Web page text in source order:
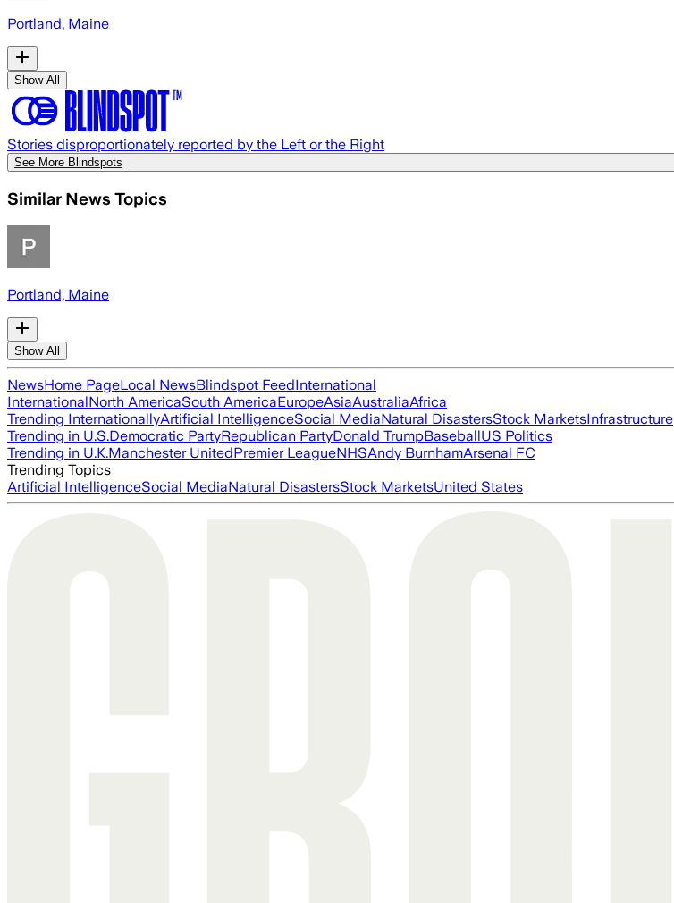
Portland, Maine
Show All
Stories disproportionately reported by the Left or the Right
See More Blindspots
Similar News Topics
Portland, Maine
Show All
NewsHome PageLocal NewsBlindspot FeedInternational
InternationalNorth AmericaSouth AmericaEuropeAsiaAustraliaAfrica
Trending InternationallyArtificial IntelligenceSocial MediaNatural DisastersStock MarketsInfrastructure
Trending in U.S.Democratic PartyRepublican PartyDonald TrumpBaseballUS Politics
Trending in U.K.Manchester UnitedPremier LeagueNHSAndy BurnhamArsenal FC
Trending Topics
Artificial IntelligenceSocial MediaNatural DisastersStock MarketsUnited States